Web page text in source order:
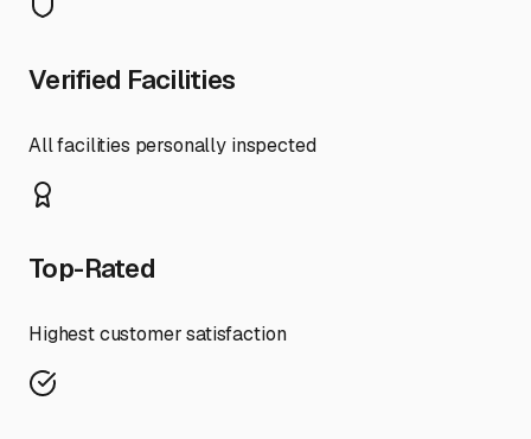
Verified Facilities
All facilities personally inspected
Top-Rated
Highest customer satisfaction